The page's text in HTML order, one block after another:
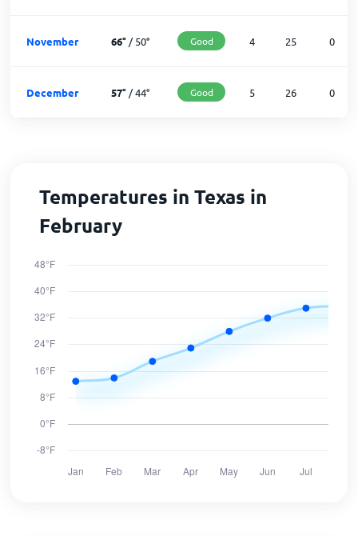
November 66°/50° Good 4 25 0
December 57°/44° Good 5 26 0
Temperatures in Texas in
February